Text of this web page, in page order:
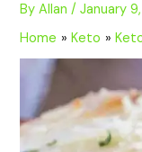
ByAllan/January
Home
Keto